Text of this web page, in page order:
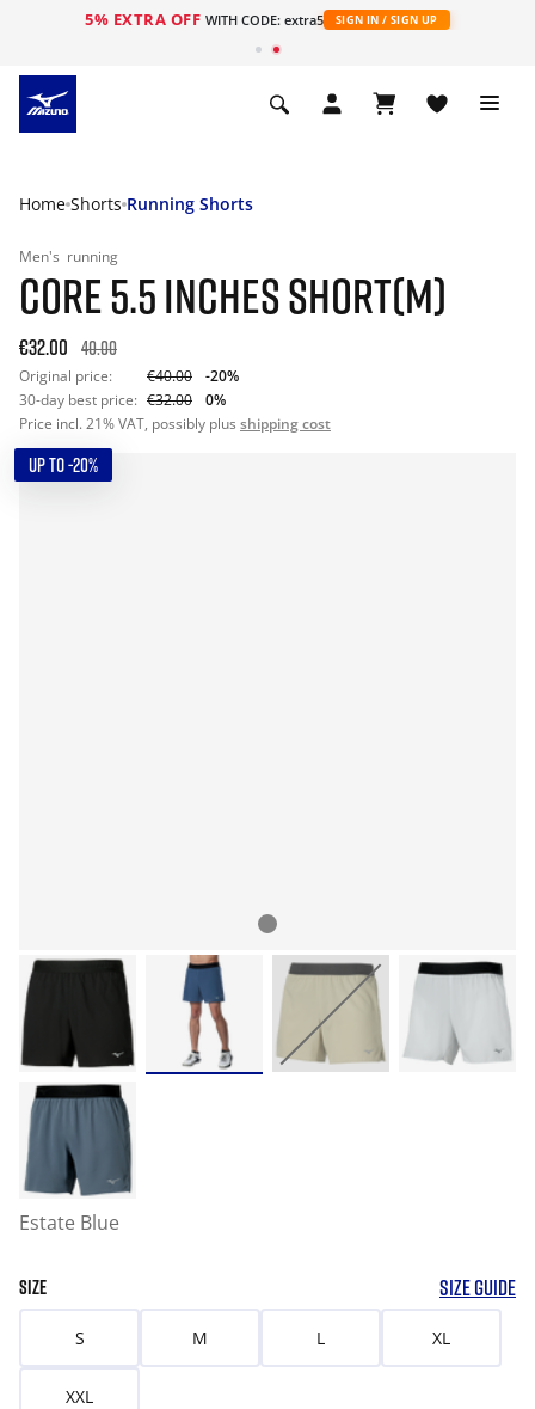
5% EXTRA OFF WITH CODE: extra5 SIGN IN / SIGN UP
Home Shorts Running Shorts
Men's running
CORE 5.5 INCHES SHORT(M)
€32.00 40.00
Original price: €40.00
-20%
30-day best price: €32.00
0%
Price incl. 21% VAT, possibly plus shipping cost
UP TO -20%
Estate Blue
SIZE SIZE GUIDE
S M L XL
XXL